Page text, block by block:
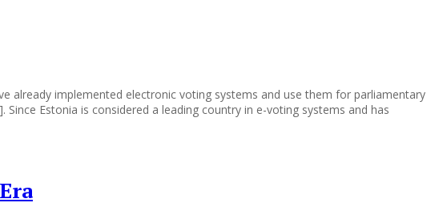
already implemented electronic voting systems and use them for parliamentary
Estonia is considered a leading country in e-voting systems and has